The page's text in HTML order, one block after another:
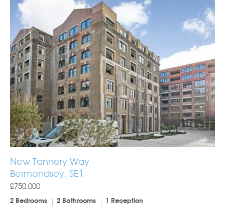
New Tannery Way
Bermondsey, SE1
£750,000
2 Bedrooms 2 Bathrooms 1 Reception